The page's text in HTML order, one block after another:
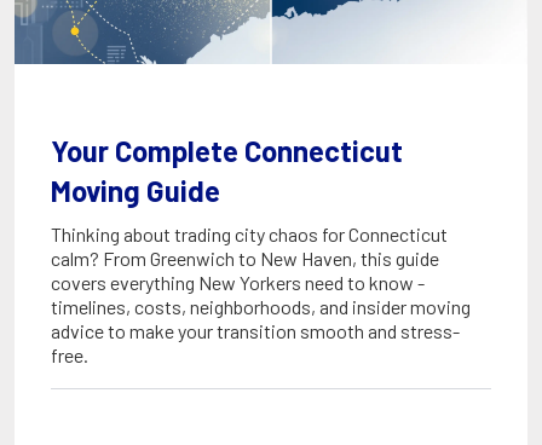
Your Complete Connecticut
Moving Guide
Thinking about trading city chaos for Connecticut
calm? From Greenwich to New Haven, this guide
covers everything New Yorkers need to know -
timelines, costs, neighborhoods, and insider moving
advice to make your transition smooth and stress-
free.